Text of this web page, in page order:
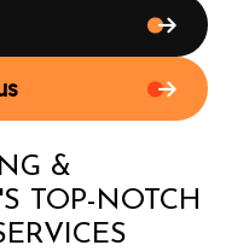
&
TOP-NOTCH